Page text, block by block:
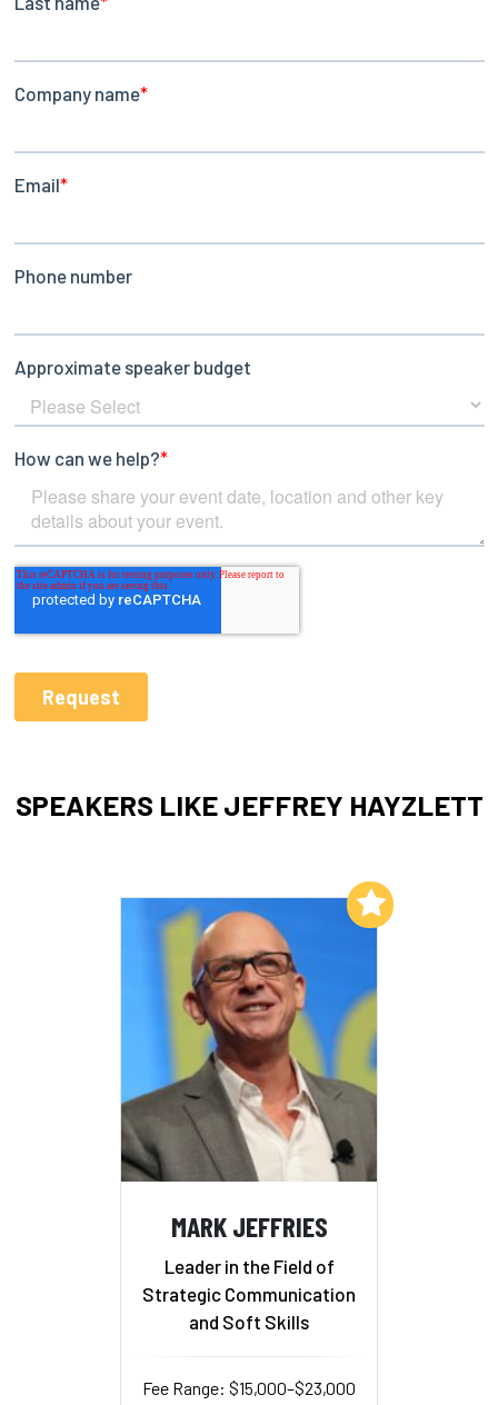
SPEAKERS LIKE JEFFREY HAYZLETT
MARK JEFFRIES
Leader in the Field of
Strategic Communication
and Soft Skills
Fee Range: $15,000–$23,000
Add to My List